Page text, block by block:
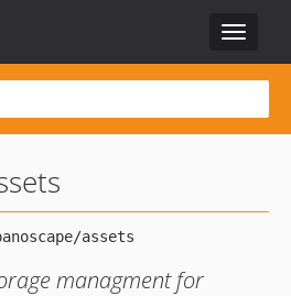
Toggle
managment for